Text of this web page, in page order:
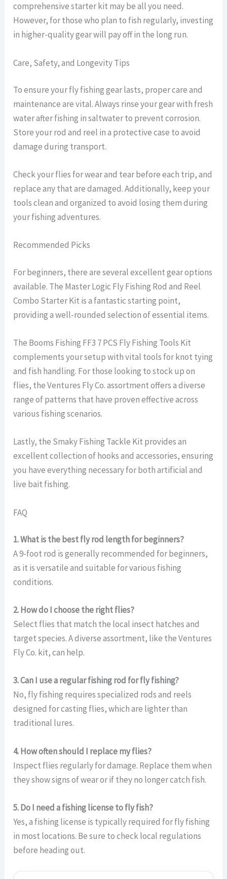
comprehensive starter kit may be all you need.
However, for those who plan to fish regularly, investing
in higher-quality gear will pay off in the long run.
Care, Safety, and Longevity Tips
To ensure your fly fishing gear lasts, proper care and
maintenance are vital. Always rinse your gear with fresh
water after fishing in saltwater to prevent corrosion.
Store your rod and reel in a protective case to avoid
damage during transport.
Check your flies for wear and tear before each trip, and
replace any that are damaged. Additionally, keep your
tools clean and organized to avoid losing them during
your fishing adventures.
Recommended Picks
For beginners, there are several excellent gear options
available. The Master Logic Fly Fishing Rod and Reel
Combo Starter Kit is a fantastic starting point,
providing a well-rounded selection of essential items.
The Booms Fishing FF3 7 PCS Fly Fishing Tools Kit
complements your setup with vital tools for knot tying
and fish handling. For those looking to stock up on
flies, the Ventures Fly Co. assortment offers a diverse
range of patterns that have proven effective across
various fishing scenarios.
Lastly, the Smaky Fishing Tackle Kit provides an
excellent collection of hooks and accessories, ensuring
you have everything necessary for both artificial and
live bait fishing.
FAQ
1. What is the best fly rod length for beginners?
A 9-foot rod is generally recommended for beginners,
as it is versatile and suitable for various fishing
conditions.
2. How do I choose the right flies?
Select flies that match the local insect hatches and
target species. A diverse assortment, like the Ventures
Fly Co. kit, can help.
3. Can I use a regular fishing rod for fly fishing?
No, fly fishing requires specialized rods and reels
designed for casting flies, which are lighter than
traditional lures.
4. How often should I replace my flies?
Inspect flies regularly for damage. Replace them when
they show signs of wear or if they no longer catch fish.
5. Do I need a fishing license to fly fish?
Yes, a fishing license is typically required for fly fishing
in most locations. Be sure to check local regulations
before heading out.